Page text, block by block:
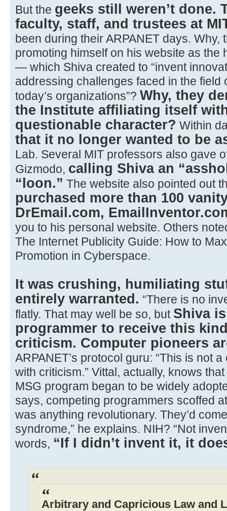
But the geeks still weren’t done.
faculty, staff, and trustees at
been during their ARPANET days. Why,
promoting himself on his website as the
— which Shiva created to “invent
addressing challenges faced in the field
today’s organizations”? Why, they
the Institute affiliating itself
questionable character? Within
that it no longer wanted to be
Lab. Several MIT professors also gave
Gizmodo, calling Shiva an
“loon.” The website also pointed out
purchased more than 100
DrEmail.com,
you to his personal website. Others
The Internet Publicity Guide: How to
Promotion in Cyberspace.
It was crushing, humiliating
entirely warranted. “There is no
flatly. That may well be so, but Shiva
programmer to receive this
criticism. Computer pioneers
ARPANET’s protocol guru: “This is not
with criticism.” Vittal, actually, knows
MSG program began to be widely
says, competing programmers scoffed
was anything revolutionary. They’d
syndrome,” he explains. NIH? “Not
words, “If I didn’t invent it, it
Arbitrary and Capricious Law and